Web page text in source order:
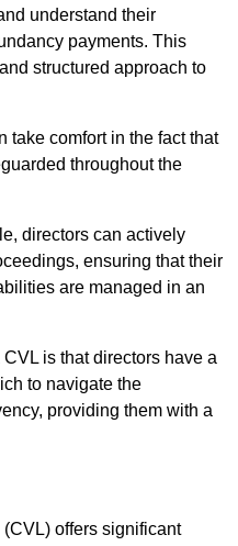
understand their
payments. This
structured approach to
take comfort in the fact that
throughout the
directors can actively
ensuring that their
are managed in an
is that directors have a
to navigate the
providing them with a
offers significant